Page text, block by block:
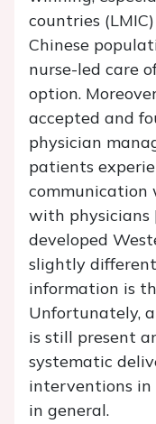
countries
Chinese
nurse-led care
option.
accepted and
physician
patients
communication
with physicians
developed
slightly
information is
Unfortunately,
is still present
systematic
interventions in
in general.